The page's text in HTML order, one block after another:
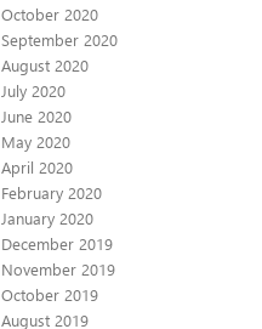
October 2020
September 2020
August 2020
July 2020
June 2020
May 2020
April 2020
February 2020
January 2020
December 2019
November 2019
October 2019
August 2019